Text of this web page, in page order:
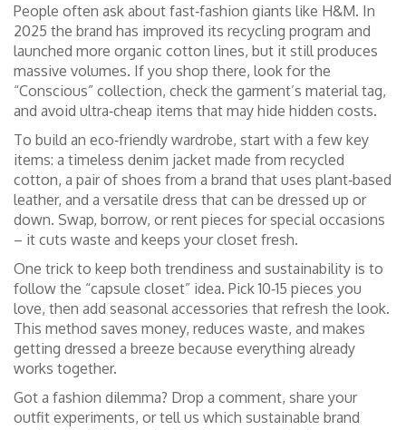
People often ask about fast‑fashion giants like H&M. In
2025 the brand has improved its recycling program and
launched more organic cotton lines, but it still produces
massive volumes. If you shop there, look for the
“Conscious” collection, check the garment’s material tag,
and avoid ultra‑cheap items that may hide hidden costs.
To build an eco‑friendly wardrobe, start with a few key
items: a timeless denim jacket made from recycled
cotton, a pair of shoes from a brand that uses plant‑based
leather, and a versatile dress that can be dressed up or
down. Swap, borrow, or rent pieces for special occasions
– it cuts waste and keeps your closet fresh.
One trick to keep both trendiness and sustainability is to
follow the “capsule closet” idea. Pick 10‑15 pieces you
love, then add seasonal accessories that refresh the look.
This method saves money, reduces waste, and makes
getting dressed a breeze because everything already
works together.
Got a fashion dilemma? Drop a comment, share your
outfit experiments, or tell us which sustainable brand